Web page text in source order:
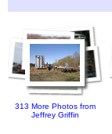
313 More Photos from
Jeffrey Griffin